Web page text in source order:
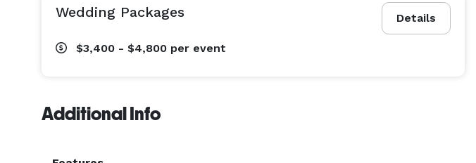
Details
Wedding Packages
$3,400 - $4,800 per event
Additional Info